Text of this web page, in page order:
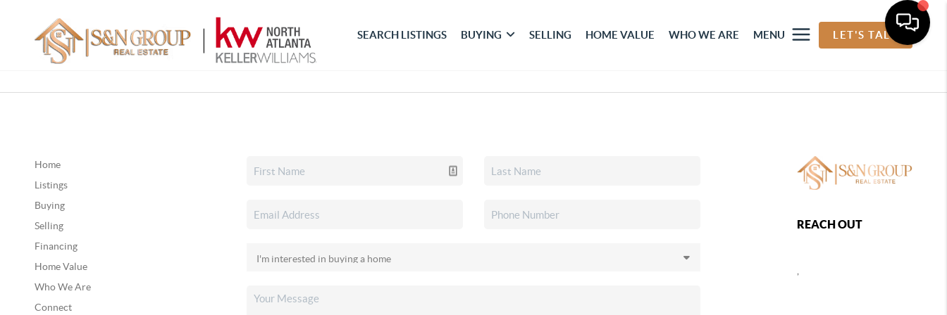
SEARCH LISTINGS BUYING SELLING HOME VALUE WHO WE ARE MENU LET'S TALK
Home
Listings
Buying
Selling
Financing
Home Value
Who We Are
Connect
REACH OUT